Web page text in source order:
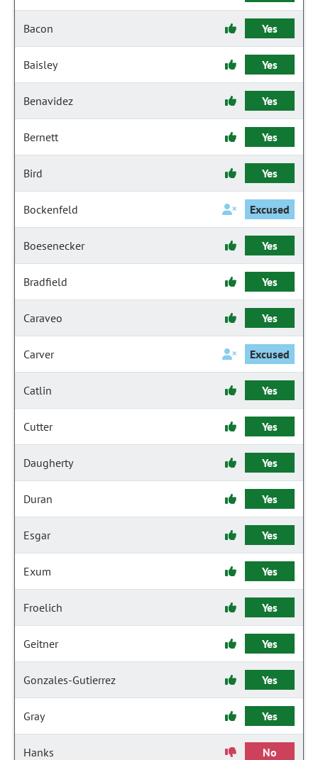
Bacon Yes
Baisley Yes
Benavidez Yes
Bernett Yes
Bird Yes
Bockenfeld Excused
Boesenecker Yes
Bradfield Yes
Caraveo Yes
Carver Excused
Catlin Yes
Cutter Yes
Daugherty Yes
Duran Yes
Esgar Yes
Exum Yes
Froelich Yes
Geitner Yes
Gonzales-Gutierrez Yes
Gray Yes
Hanks No